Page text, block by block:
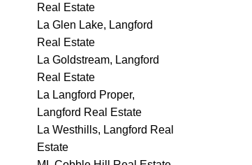
Real Estate
La Glen Lake, Langford
Real Estate
La Goldstream, Langford
Real Estate
La Langford Proper,
Langford Real Estate
La Westhills, Langford Real
Estate